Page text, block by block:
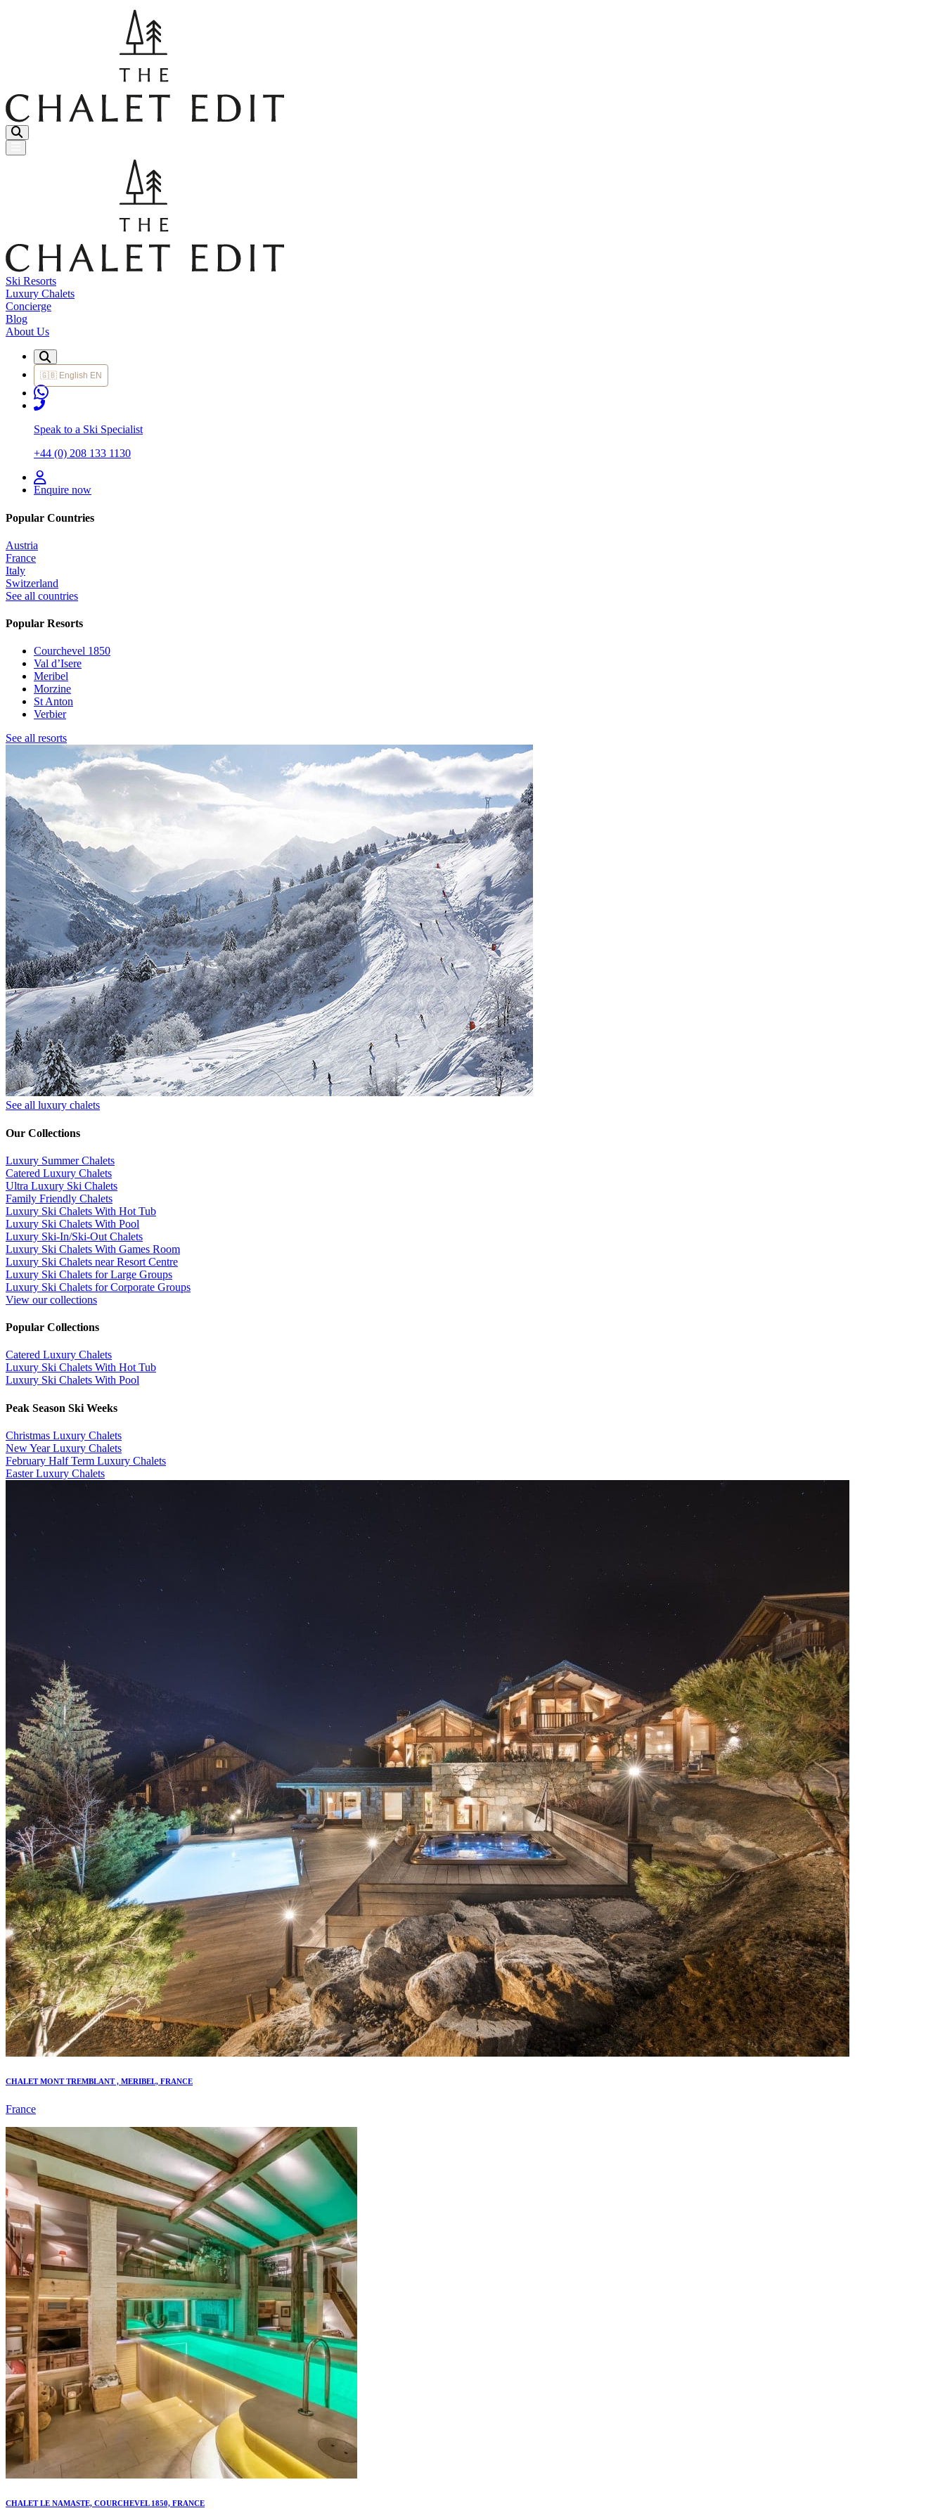
Menu Button
Ski Resorts
Luxury Chalets
Concierge
Blog
About Us
🇬🇧 English EN
Speak to a Ski Specialist
+44 (0) 208 133 1130
Enquire now
Popular Countries
Austria
France
Italy
Switzerland
See all countries
Popular Resorts
Courchevel 1850
Val d’Isere
Meribel
Morzine
St Anton
Verbier
See all resorts
See all luxury chalets
Our Collections
Luxury Summer Chalets
​Catered Luxury Chalets
Ultra Luxury Ski Chalets
​Family Friendly Chalets
Luxury Ski Chalets With Hot Tub
Luxury Ski Chalets With Pool
Luxury Ski-In/Ski-Out Chalets
Luxury Ski Chalets With Games Room
Luxury Ski Chalets near Resort Centre
Luxury Ski Chalets for Large Groups
Luxury Ski Chalets for Corporate Groups
View our collections
Popular Collections
​Catered Luxury Chalets
Luxury Ski Chalets With Hot Tub
Luxury Ski Chalets With Pool
Peak Season Ski Weeks
Christmas Luxury Chalets
New Year Luxury Chalets
February Half Term Luxury Chalets
Easter Luxury Chalets
CHALET MONT TREMBLANT , MERIBEL, FRANCE
France
CHALET LE NAMASTE, COURCHEVEL 1850, FRANCE